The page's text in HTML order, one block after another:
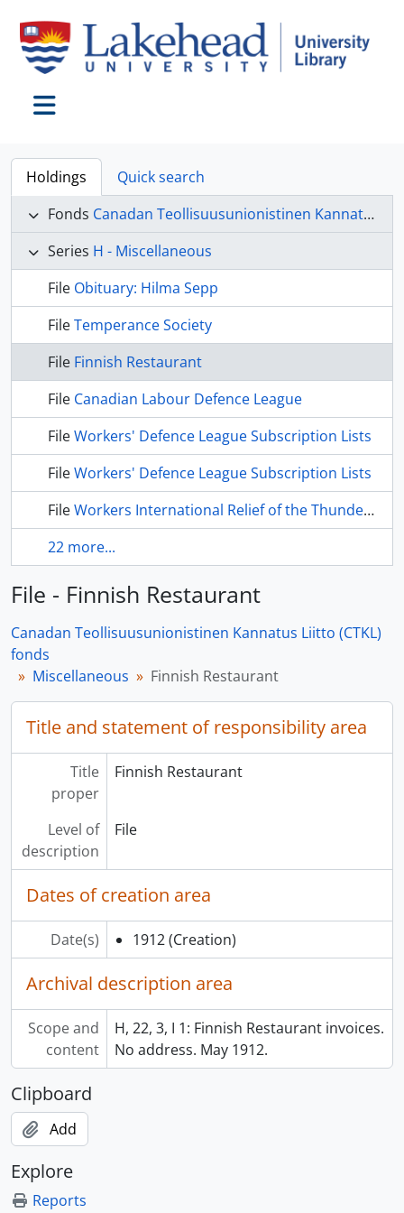
Holdings
Quick search
Fonds Canadan Teollisuusunionistinen Kannatus Liitto (CTKL) fonds
Series H - Miscellaneous
File Obituary: Hilma Sepp
FileTemperance Society
File Finnish Restaurant
File Canadian Labour Defence League
FileWorkers' Defence League Subscription Lists
FileWorkers' Defence League Subscription Lists
FileWorkers International Relief of the Thunder Bay District
22 more...
File - Finnish Restaurant
Canadan Teollisuusunionistinen Kannatus Liitto (CTKL)
fonds
Miscellaneous
Finnish Restaurant
Title and statement of responsibility area
Title
proper
Finnish Restaurant
Level of
description
File
Dates of creation area
Date(s) 1912 (Creation)
Archival description area
Scope and
content
H, 22, 3, I 1: Finnish Restaurant invoices.
No address. May 1912.
Clipboard
Add
Explore
Reports